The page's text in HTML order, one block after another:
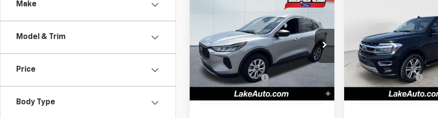
Make
Model & Trim
Price
Body Type
Active
Special Offer
Price Drop
VIN:1FMCU9GN8RUA74405 Stock:F6160
Model:
U9G
46,697 mi Ext.
$22,488
LAKE IT LOVE IT PRICE
Less
Retail Price $25,500
Lake Discount: -$3,502
Documentation Fee: +$490
Lake it Love it Price:
Limited
Special Offer
Price
VIN:1FMJU2A82REA57613
Model: U2A
77,474 mi
LAKE IT LOVE IT
Less
Retail Price
Lake Discount:
Documentation Fee:
Lake it Love it Price: